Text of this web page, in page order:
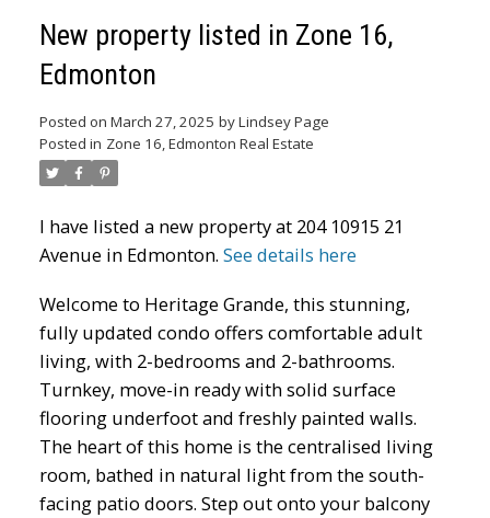
New property listed in Zone 16,
Edmonton
Posted on March 27, 2025 byLindsey Page
Posted in Zone 16, Edmonton Real Estate
I have listed a new property at 204 10915 21
Avenue in Edmonton. See details here
Welcome to Heritage Grande, this stunning,
fully updated condo offers comfortable adult
living, with 2-bedrooms and 2-bathrooms.
Turnkey, move-in ready with solid surface
flooring underfoot and freshly painted walls.
The heart of this home is the centralised living
room, bathed in natural light from the south-
facing patio doors. Step out onto your balcony